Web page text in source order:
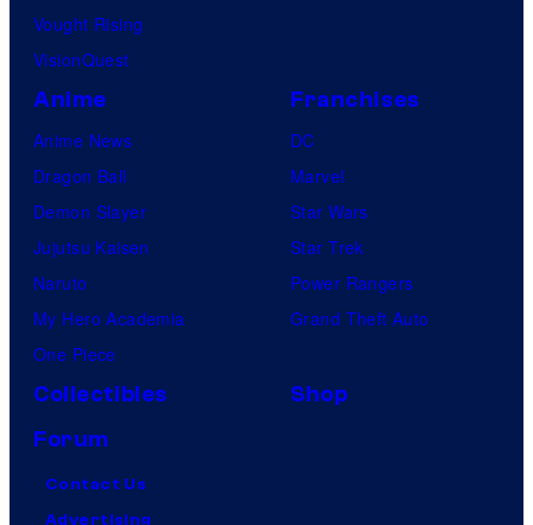
Vought Rising
VisionQuest
Anime
Anime News
Dragon Ball
Demon Slayer
Jujutsu Kaisen
Naruto
My Hero Academia
One Piece
Franchises
DC
Marvel
Star Wars
Star Trek
Power Rangers
Grand Theft Auto
Collectibles
Shop
Forum
Contact Us
Advertising